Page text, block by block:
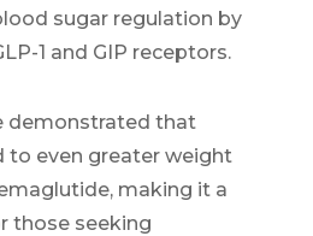
sugar regulation by
1 and GIP receptors.
demonstrated that
to even greater weight
making it a
those seeking